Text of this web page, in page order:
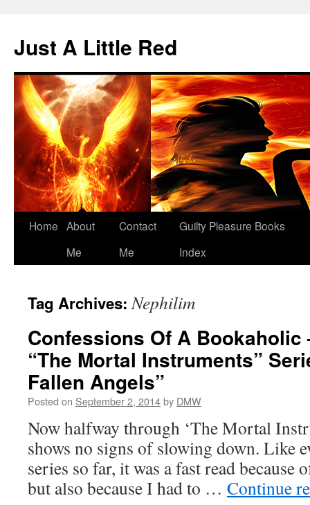
content
Just A Little Red
Home About
Me
Contact
Me
Guilty Pleasure Books
Index
Tag Archives:Nephilim
Confessions Of A Bookaholic
“The Mortal Instruments”
Fallen Angels”
Posted on September 2, 2014by DMW
Now halfway through ‘The Mortal
shows no signs of slowing down. Like
series so far, it was a fast read because
but also because I had to … Continue